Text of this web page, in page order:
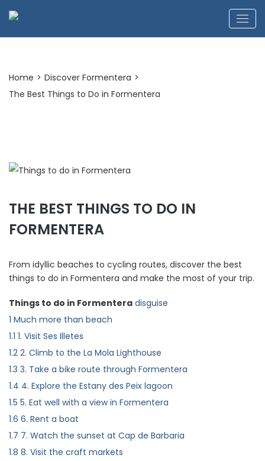
Home > Discover Formentera >
The Best Things to Do in Formentera
THE BEST THINGS TO DO IN
FORMENTERA
From idyllic beaches to cycling routes, discover the best
things to do in Formentera and make the most of your trip.
Things to do in Formentera disguise
1 Much more than beach
1.1 1. Visit Ses Illetes
1.2 2. Climb to the La Mola Lighthouse
1.3 3. Take a bike route through Formentera
1.4 4. Explore the Estany des Peix lagoon
1.5 5. Eat well with a view in Formentera
1.6 6. Rent a boat
1.7 7. Watch the sunset at Cap de Barbaria
1.8 8. Visit the craft markets